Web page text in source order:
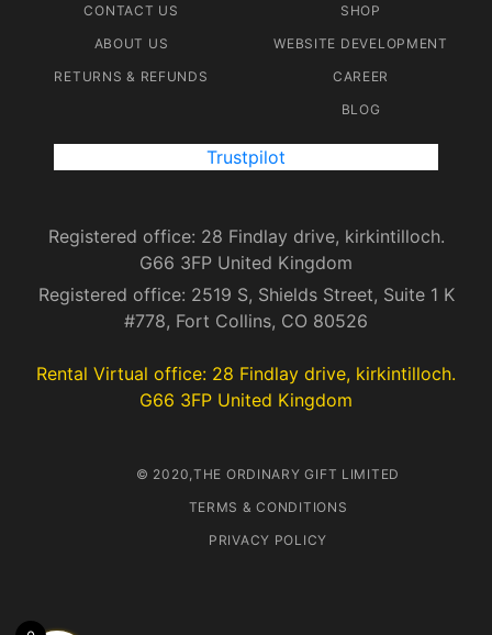
CONTACT US
ABOUT US
RETURNS & REFUNDS
SHOP
WEBSITE DEVELOPMENT
CAREER
BLOG
Trustpilot
Registered office: 28 Findlay drive, kirkintilloch.
G66 3FP United Kingdom
Registered office: 2519 S, Shields Street, Suite 1 K
#778, Fort Collins, CO 80526
Rental Virtual office: 28 Findlay drive, kirkintilloch.
G66 3FP United Kingdom
© 2020,THE ORDINARY GIFT LIMITED
TERMS & CONDITIONS
PRIVACY POLICY